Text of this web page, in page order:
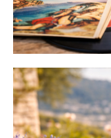
Learn
more